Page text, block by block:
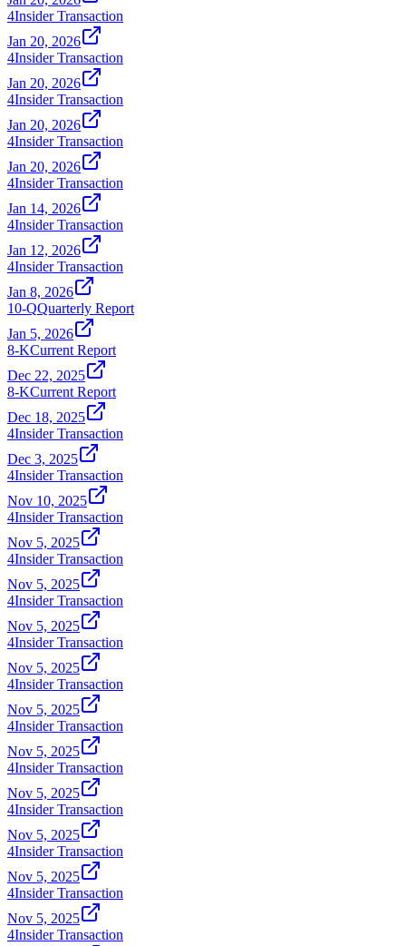
4Insider Transaction
Jan 20, 2026
4Insider Transaction
Jan 20, 2026
4Insider Transaction
Jan 20, 2026
4Insider Transaction
Jan 20, 2026
4Insider Transaction
Jan 14, 2026
4Insider Transaction
Jan 12, 2026
4Insider Transaction
Jan 8, 2026
10-QQuarterly Report
Jan 5, 2026
8-KCurrent Report
Dec 22, 2025
8-KCurrent Report
Dec 18, 2025
4Insider Transaction
Dec 3, 2025
4Insider Transaction
Nov 10, 2025
4Insider Transaction
Nov 5, 2025
4Insider Transaction
Nov 5, 2025
4Insider Transaction
Nov 5, 2025
4Insider Transaction
Nov 5, 2025
4Insider Transaction
Nov 5, 2025
4Insider Transaction
Nov 5, 2025
4Insider Transaction
Nov 5, 2025
4Insider Transaction
Nov 5, 2025
4Insider Transaction
Nov 5, 2025
4Insider Transaction
Nov 5, 2025
4Insider Transaction